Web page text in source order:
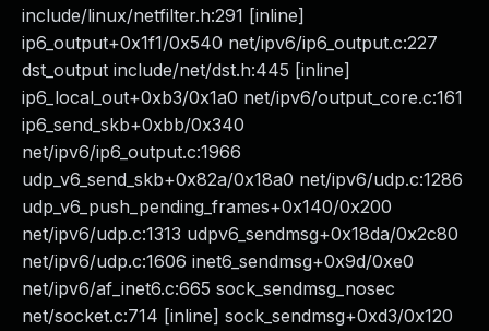
include/linux/netfilter.h:291 [inline]
ip6_output+0x1f1/0x540 net/ipv6/ip6_output.c:227
dst_output include/net/dst.h:445 [inline]
ip6_local_out+0xb3/0x1a0 net/ipv6/output_core.c:161
ip6_send_skb+0xbb/0x340
net/ipv6/ip6_output.c:1966
udp_v6_send_skb+0x82a/0x18a0 net/ipv6/udp.c:1286
udp_v6_push_pending_frames+0x140/0x200
net/ipv6/udp.c:1313 udpv6_sendmsg+0x18da/0x2c80
net/ipv6/udp.c:1606 inet6_sendmsg+0x9d/0xe0
net/ipv6/af_inet6.c:665 sock_sendmsg_nosec
net/socket.c:714 [inline] sock_sendmsg+0xd3/0x120